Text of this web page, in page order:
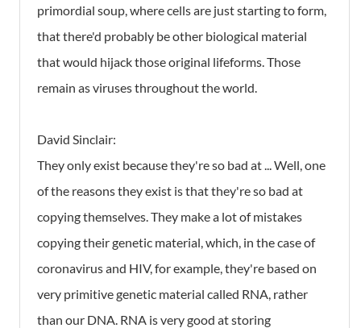
primordial soup, where cells are just starting to form,
that there'd probably be other biological material
that would hijack those original lifeforms. Those
remain as viruses throughout the world.
David Sinclair:
They only exist because they're so bad at ... Well, one
of the reasons they exist is that they're so bad at
copying themselves. They make a lot of mistakes
copying their genetic material, which, in the case of
coronavirus and HIV, for example, they're based on
very primitive genetic material called RNA, rather
than our DNA. RNA is very good at storing